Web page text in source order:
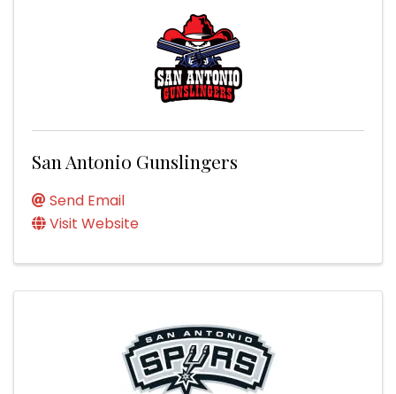
San Antonio Gunslingers
Send Email
Visit Website